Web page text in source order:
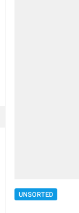
UNSORTED